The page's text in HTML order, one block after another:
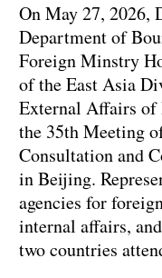
On May 27, 2026,
Department of
Foreign Minstry
of the East Asia
External Affairs of
the 35th Meeting
Consultation and
in Beijing.
agencies for
internal affairs,
two countries